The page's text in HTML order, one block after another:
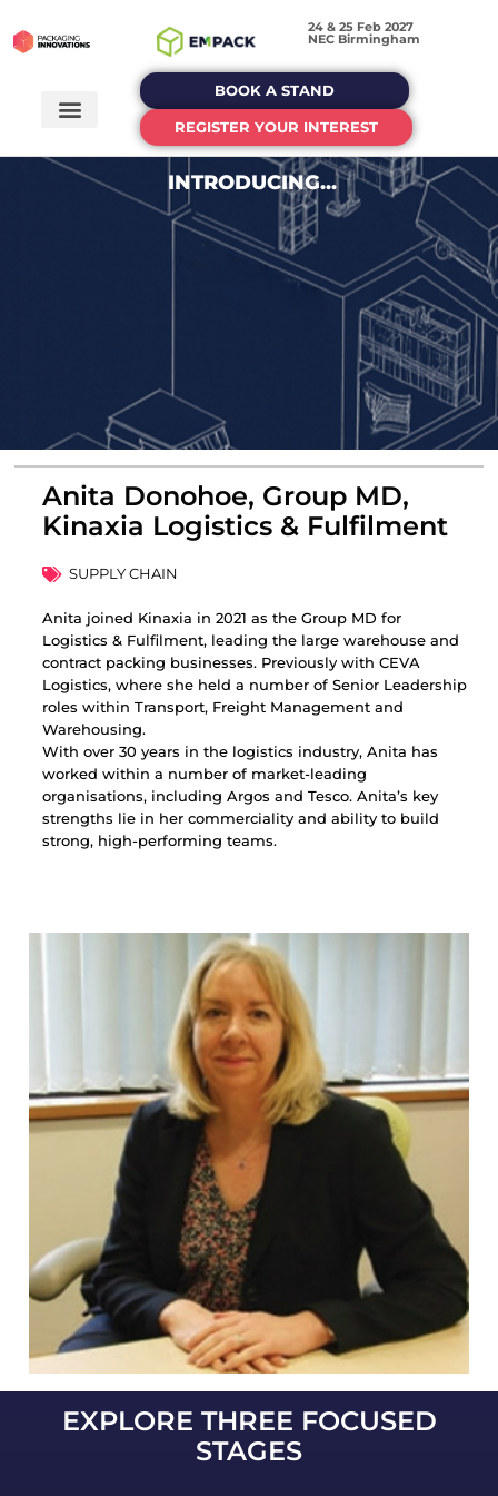
24 & 25 Feb 2027
NEC Birmingham
BOOK A STAND
REGISTER YOUR INTEREST
INTRODUCING...
Anita Donohoe, Group MD,
Kinaxia Logistics & Fulfilment
SUPPLY CHAIN
Anita joined Kinaxia in 2021 as the Group MD for
Logistics & Fulfilment, leading the large warehouse and
contract packing businesses. Previously with CEVA
Logistics, where she held a number of Senior Leadership
roles within Transport, Freight Management and
Warehousing.
With over 30 years in the logistics industry, Anita has
worked within a number of market-leading
organisations, including Argos and Tesco. Anita’s key
strengths lie in her commerciality and ability to build
strong, high-performing teams.
EXPLORE THREE FOCUSED
STAGES